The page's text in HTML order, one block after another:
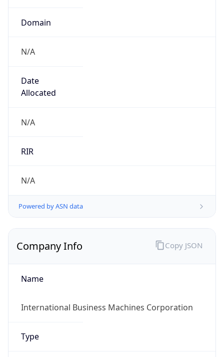
Domain
N/A
Date
Allocated
N/A
RIR
N/A
Powered by ASN data
Company Info
Name
International Business Machines Corporation
Type
Copy JSON